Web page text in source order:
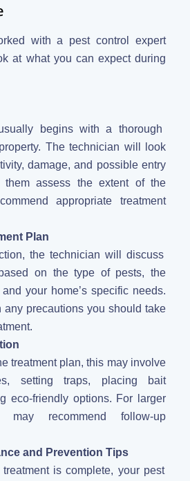
with a pest control expert
at what you can expect during
begins with a thorough
The technician will look
damage, and possible entry
them assess the extent of the
appropriate treatment
Plan
the technician will discuss
on the type of pests, the
your home’s specific needs.
any precautions you should take
treatment plan, this may involve
setting traps, placing bait
eco-friendly options. For larger
may recommend follow-up
and Prevention Tips
is complete, your pest